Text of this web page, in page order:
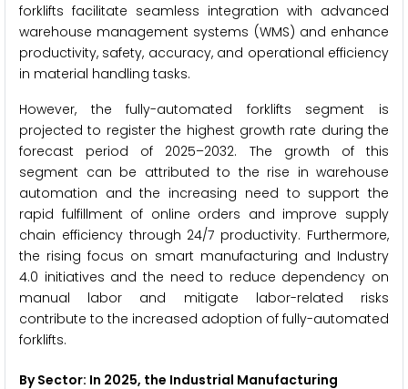
forklifts facilitate seamless integration with advanced
warehouse management systems (WMS) and enhance
productivity, safety, accuracy, and operational efficiency
in material handling tasks.
However, the fully-automated forklifts segment is
projected to register the highest growth rate during the
forecast period of 2025–2032. The growth of this
segment can be attributed to the rise in warehouse
automation and the increasing need to support the
rapid fulfillment of online orders and improve supply
chain efficiency through 24/7 productivity. Furthermore,
the rising focus on smart manufacturing and Industry
4.0 initiatives and the need to reduce dependency on
manual labor and mitigate labor-related risks
contribute to the increased adoption of fully-automated
forklifts.
By Sector: In 2025, the Industrial Manufacturing